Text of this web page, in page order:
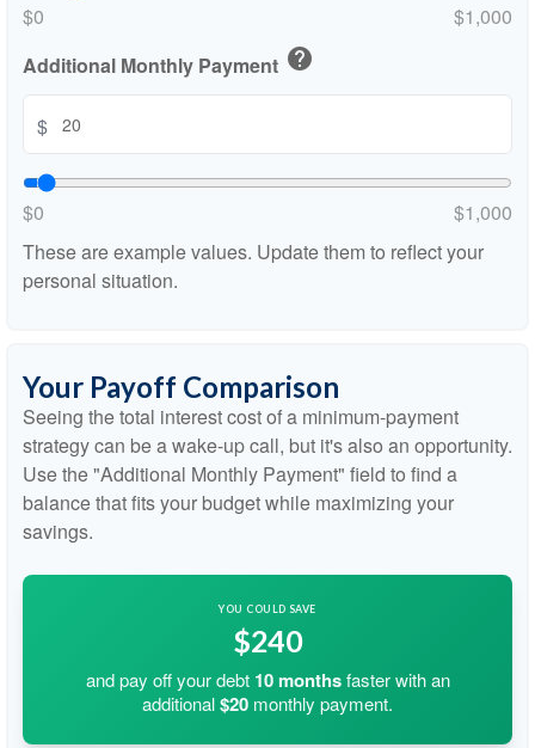
$0
$1,000
Additional Monthly Payment help
$
$0
$1,000
These are example values. Update them to reflect your
personal situation.
Your Payoff Comparison
Seeing the total interest cost of a minimum-payment
strategy can be a wake-up call, but it's also an opportunity.
Use the "Additional Monthly Payment" field to find a
balance that fits your budget while maximizing your
savings.
YOU COULD SAVE
$240
and pay off your debt 10monthsfaster with an
additional$20 monthly payment.